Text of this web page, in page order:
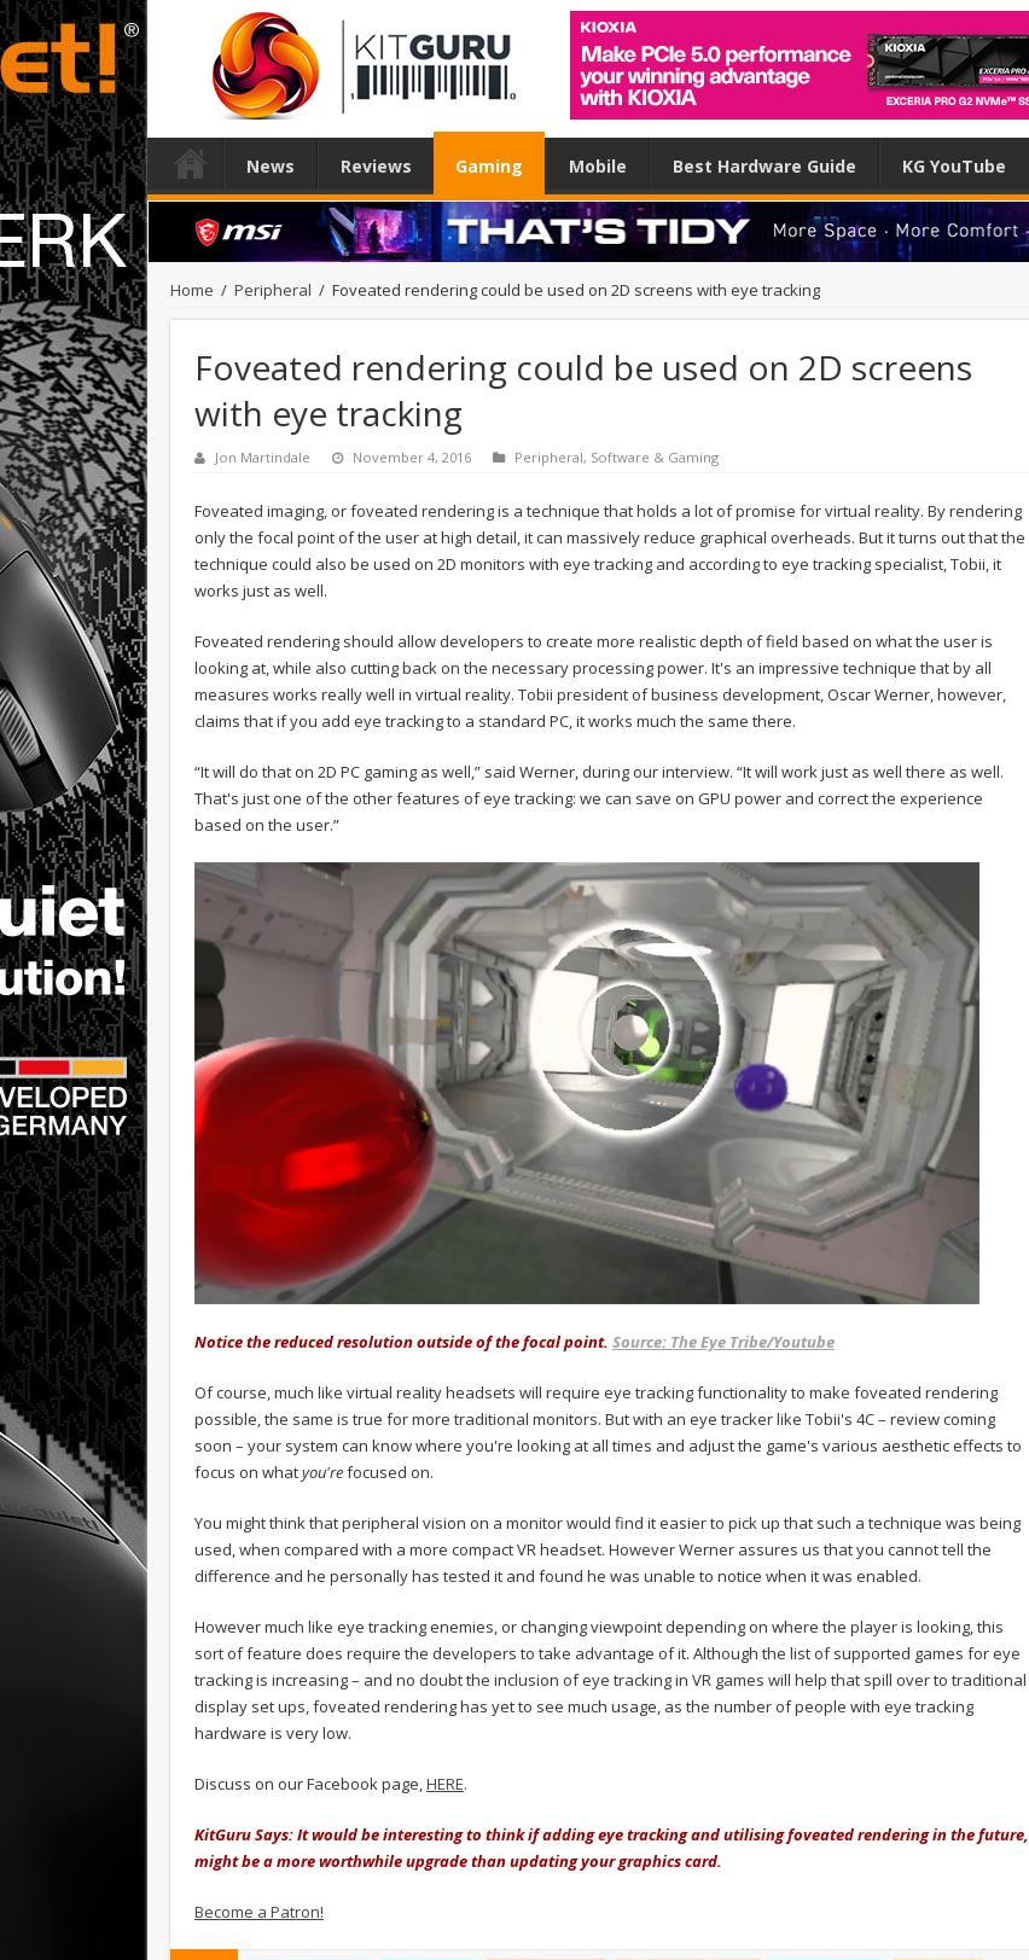
News Reviews Gaming Mobile Best Hardware Guide KG YouTube
Home / Peripheral / Foveated rendering could be used on 2D screens with eye tracking
Foveated rendering could be used on 2D screens
with eye tracking
Jon Martindale November 4, 2016 Peripheral, Software & Gaming
Foveated imaging, or foveated rendering is a technique that holds a lot of promise for virtual reality. By rendering
only the focal point of the user at high detail, it can massively reduce graphical overheads. But it turns out that the
technique could also be used on 2D monitors with eye tracking and according to eye tracking specialist, Tobii, it
works just as well.
Foveated rendering should allow developers to create more realistic depth of field based on what the user is
looking at, while also cutting back on the necessary processing power. It's an impressive technique that by all
measures works really well in virtual reality. Tobii president of business development, Oscar Werner, however,
claims that if you add eye tracking to a standard PC, it works much the same there.
“It will do that on 2D PC gaming as well,” said Werner, during our interview. “It will work just as well there as well.
That's just one of the other features of eye tracking: we can save on GPU power and correct the experience
based on the user.”
Notice the reduced resolution outside of the focal point. Source: The Eye Tribe/Youtube
Of course, much like virtual reality headsets will require eye tracking functionality to make foveated rendering
possible, the same is true for more traditional monitors. But with an eye tracker like Tobii's 4C – review coming
soon – your system can know where you're looking at all times and adjust the game's various aesthetic effects to
focus on whatyou'refocused on.
You might think that peripheral vision on a monitor would find it easier to pick up that such a technique was being
used, when compared with a more compact VR headset. However Werner assures us that you cannot tell the
difference and he personally has tested it and found he was unable to notice when it was enabled.
However much like eye tracking enemies, or changing viewpoint depending on where the player is looking, this
sort of feature does require the developers to take advantage of it. Although the list of supported games for eye
tracking is increasing – and no doubt the inclusion of eye tracking in VR games will help that spill over to traditional
display set ups, foveated rendering has yet to see much usage, as the number of people with eye tracking
hardware is very low.
Discuss on our Facebook page,HERE.
KitGuru Says: It would be interesting to think if adding eye tracking and utilising foveated rendering in the future,
might be a more worthwhile upgrade than updating your graphics card.
Become a Patron!